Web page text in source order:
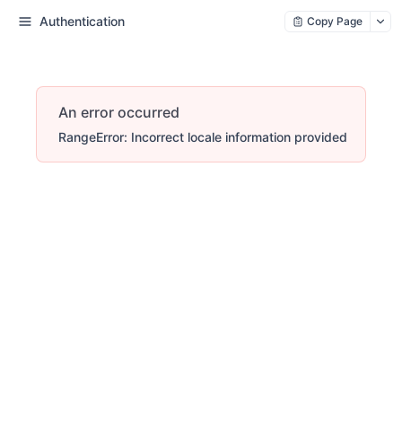
Authentication Copy Page
An error occurred
RangeError: Incorrect locale information provided